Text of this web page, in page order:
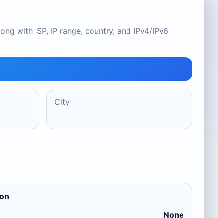
with ISP, IP range, country, and IPv4/IPv6
City
None